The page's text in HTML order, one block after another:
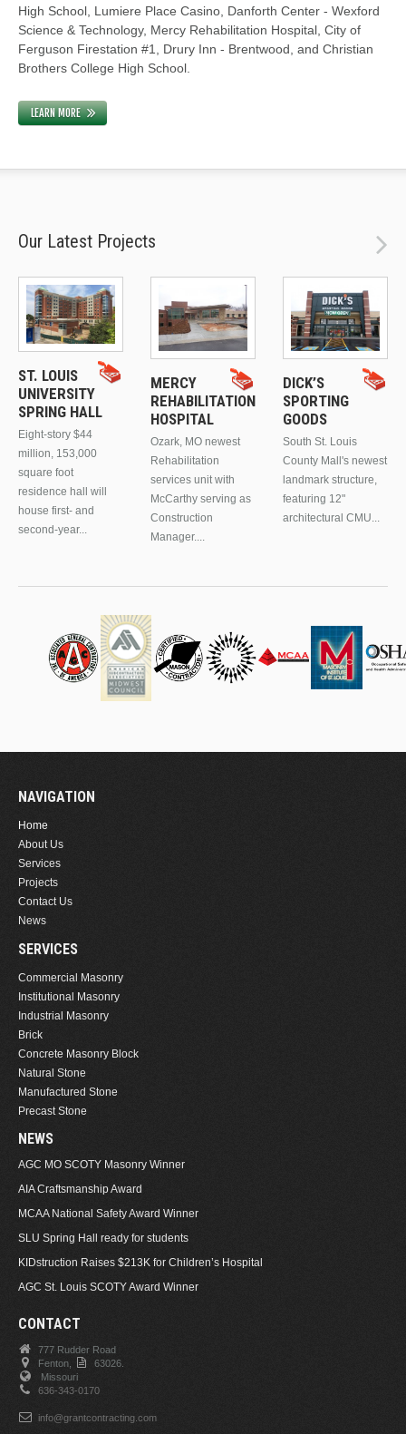
High School, Lumiere Place Casino, Danforth Center - Wexford
Science & Technology, Mercy Rehabilitation Hospital, City of
Ferguson Firestation #1, Drury Inn - Brentwood, and Christian
Brothers College High School.
LEARN MORE
Our Latest Projects
ST. LOUIS
UNIVERSITY
SPRING HALL
Eight-story $44
million, 153,000
square foot
residence hall will
house first- and
second-year...
MERCY
REHABILITATION
HOSPITAL
Ozark, MO newest
Rehabilitation
services unit with
McCarthy serving as
Construction
Manager....
DICK’S
SPORTING
GOODS
South St. Louis
County Mall's newest
landmark structure,
featuring 12"
architectural CMU...
NAVIGATION
Home
About Us
Services
Projects
Contact Us
News
SERVICES
Commercial Masonry
Institutional Masonry
Industrial Masonry
Brick
Concrete Masonry Block
Natural Stone
Manufactured Stone
Precast Stone
NEWS
AGC MO SCOTY Masonry Winner
AIA Craftsmanship Award
MCAA National Safety Award Winner
SLU Spring Hall ready for students
KIDstruction Raises $213K for Children’s Hospital
AGC St. Louis SCOTY Award Winner
CONTACT
777 Rudder Road
Fenton,
63026.
Missouri
636-343-0170
info@grantcontracting.com